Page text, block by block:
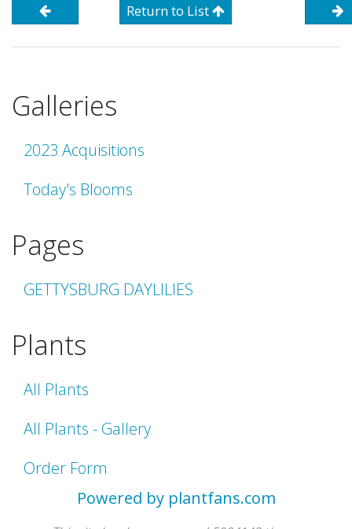
Return to List
Galleries
2023 Acquisitions
Today's Blooms
Pages
GETTYSBURG DAYLILIES
Plants
All Plants
All Plants - Gallery
Order Form
Powered by plantfans.com